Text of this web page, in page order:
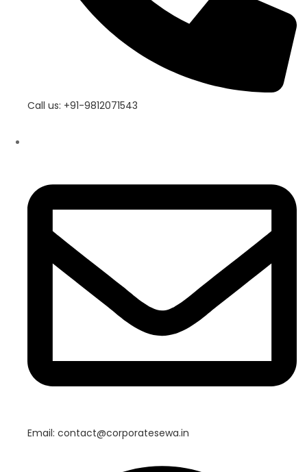
Call us: +91-9812071543
Email: contact@corporatesewa.in